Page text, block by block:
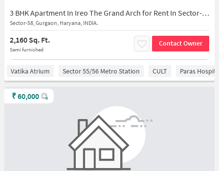
3 BHK Apartment In Ireo The Grand Arch for Rent In Sector-58
Sector-58, Gurgaon, Haryana, INDIA.
2,160 Sq. Ft.
Semi furnished
Contact Owner
Vatika Atrium Sector 55/56 Metro Station CULT Paras
₹60,000